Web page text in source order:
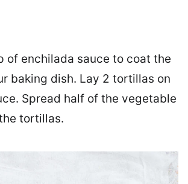
of enchilada sauce to coat the
baking dish. Lay 2 tortillas on
Spread half of the vegetable
tortillas.